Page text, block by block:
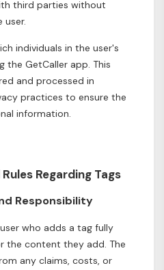
third parties without
user.
individuals in the user's
the GetCaller app. This
and processed in
practices to ensure the
information.
Regarding Tags
Responsibility
who adds a tag fully
the content they add. The
any claims, costs, or